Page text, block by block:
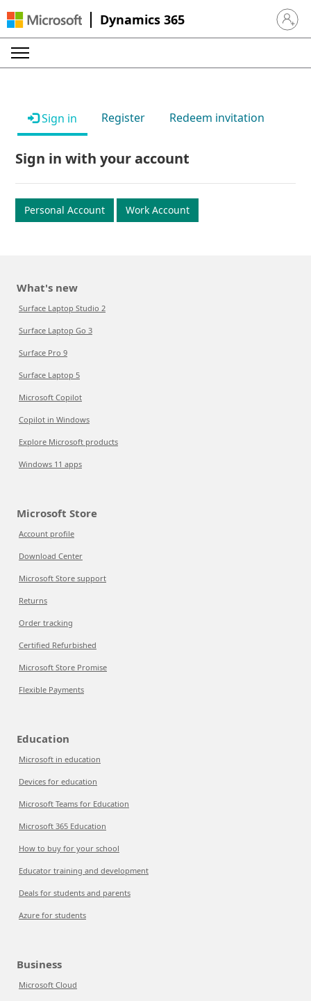
Dynamics 365 Sign in
Sign in Register Redeem invitation
Sign in with your account
Personal Account Work Account
What's new
Surface Laptop Studio 2
Surface Laptop Go 3
Surface Pro 9
Surface Laptop 5
Microsoft Copilot
Copilot in Windows
Explore Microsoft products
Windows 11 apps
Microsoft Store
Account profile
Download Center
Microsoft Store support
Returns
Order tracking
Certified Refurbished
Microsoft Store Promise
Flexible Payments
Education
Microsoft in education
Devices for education
Microsoft Teams for Education
Microsoft 365 Education
How to buy for your school
Educator training and development
Deals for students and parents
Azure for students
Business
Microsoft Cloud